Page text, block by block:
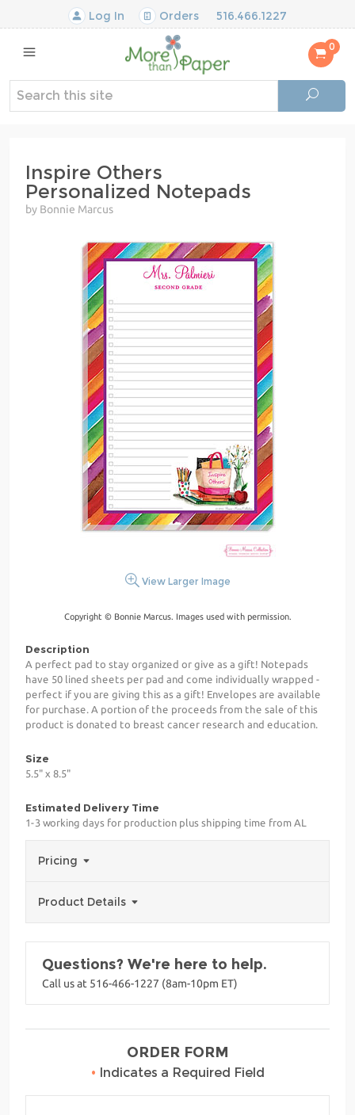
Log In Orders 516.466.1227
0
Inspire Others
Personalized Notepads
by Bonnie Marcus
View Larger Image
Copyright © Bonnie Marcus. Images used with permission.
Description
A perfect pad to stay organized or give as a gift! Notepads
have 50 lined sheets per pad and come individually wrapped -
perfect if you are giving this as a gift! Envelopes are available
for purchase. A portion of the proceeds from the sale of this
product is donated to breast cancer research and education.
Size
5.5" x 8.5"
Estimated Delivery Time
1-3 working days for production plus shipping time from AL
Pricing
Product Details
Questions? We're here to help.
Call us at 516-466-1227 (8am-10pm ET)
ORDER FORM
• Indicates a Required Field